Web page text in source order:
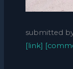
submitted
[link]